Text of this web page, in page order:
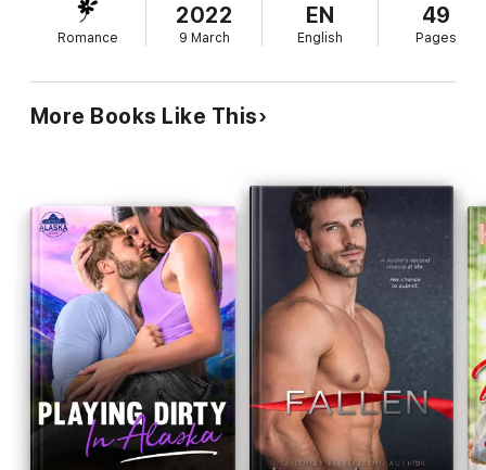
Romance
2022
9 March
EN
English
49
Pages
More Books Like This